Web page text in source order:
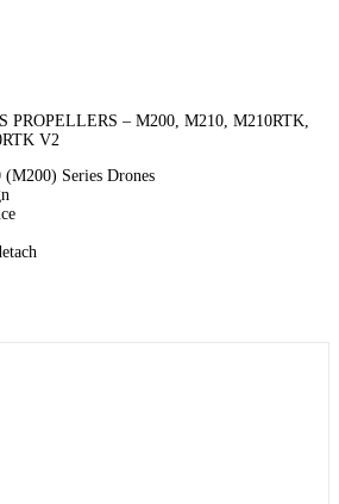
PROPELLERS – M200, M210, M210RTK,
V2
Series Drones